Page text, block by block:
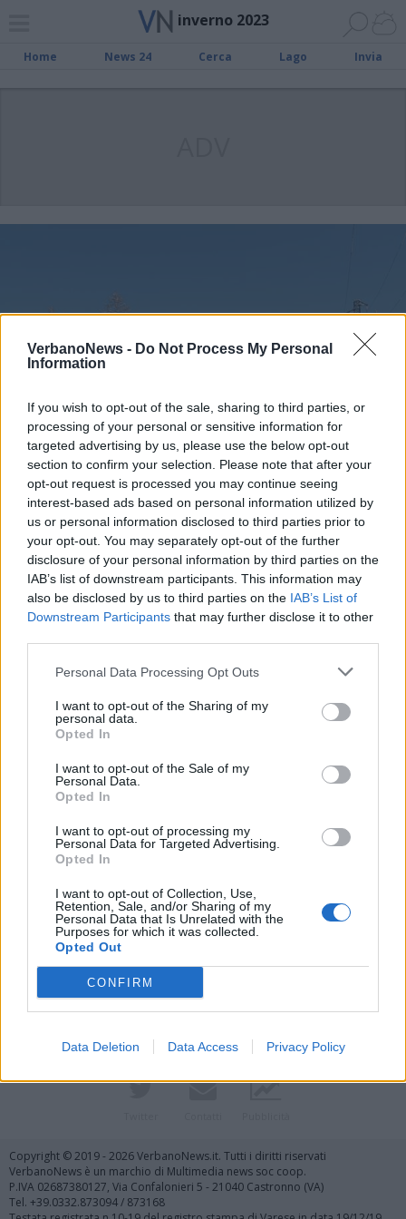
VerbanoNews - Do Not Process My Personal
Information
If you wish to opt-out of the sale, sharing to third parties, or
processing of your personal or sensitive information for
targeted advertising by us, please use the below opt-out
section to confirm your selection. Please note that after your
opt-out request is processed you may continue seeing
interest-based ads based on personal information utilized by
us or personal information disclosed to third parties prior to
your opt-out. You may separately opt-out of the further
disclosure of your personal information by third parties on the
IAB’s list of downstream participants. This information may
also be disclosed by us to third parties on the IAB’s List of
Downstream Participants that may further disclose it to other
Personal Data Processing Opt Outs
I want to opt-out of the Sharing of my
personal data.
Opted In
I want to opt-out of the Sale of my
Personal Data.
Opted In
I want to opt-out of processing my
Personal Data for Targeted Advertising.
Opted In
I want to opt-out of Collection, Use,
Retention, Sale, and/or Sharing of my
Personal Data that Is Unrelated with the
Purposes for which it was collected.
Opted Out
CONFIRM
Data Deletion Data Access Privacy Policy
inverno 2023
Home News 24 Cerca Lago Invia
TURISMO
Un biglietto per due per viaggiare
sulla Vigezzina in inverno
Vai al sito in modalità classica
Copyright © 2019 - 2026 VerbanoNews.it. Tutti i diritti riservati
VerbanoNews è un marchio di Multimedia news soc coop.
P.IVA 02687380127, Via Confalonieri 5 - 21040 Castronno (VA)
Tel. +39.0332.873094 / 873168